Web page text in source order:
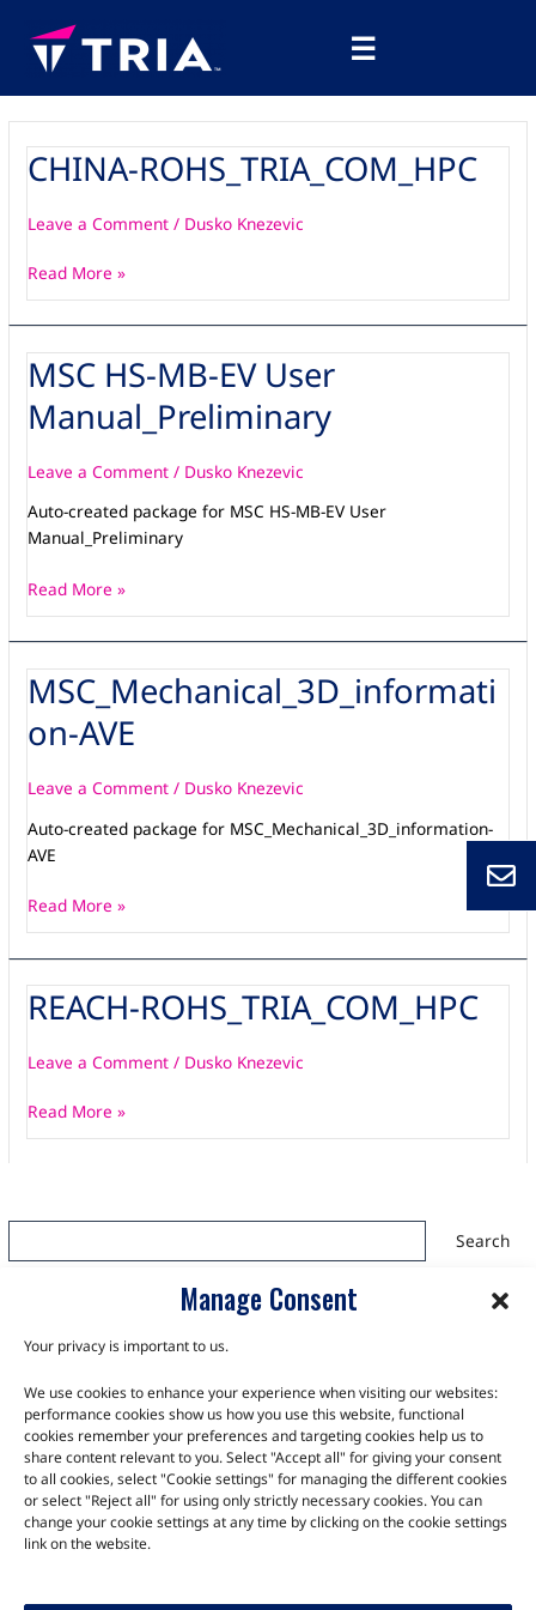
Manage Consent
Your privacy is important to us.
We use cookies to enhance your experience when visiting our websites:
performance cookies show us how you use this website, functional
cookies remember your preferences and targeting cookies help us to
share content relevant to you. Select "Accept all" for giving your consent
to all cookies, select "Cookie settings" for managing the different cookies
or select "Reject all" for using only strictly necessary cookies. You can
change your cookie settings at any time by clicking on the cookie settings
link on the website.
content
Menu
☰
Search
CHINA-ROHS_TRIA_COM_HPC
Leave a Comment / Dusko Knezevic
CHINA-
ROHS_TRIA_COM_HPC
Read More »
MSC HS-MB-EV User
Manual_Preliminary
Leave a Comment / Dusko Knezevic
Auto-created package for MSC HS-MB-EV User
Manual_Preliminary
MSC
HS-
MB-
User
Read More »
MSC_Mechanical_3D_informati
on-AVE
Leave a Comment / Dusko Knezevic
Auto-created package for MSC_Mechanical_3D_information-
AVE
MSC_Mechanical_3D_information-
AVE
Read More »
REACH-ROHS_TRIA_COM_HPC
Leave a Comment / Dusko Knezevic
REACH-
ROHS_TRIA_COM_HPC
Read More »
TALK TO THE EXPERTS
Let us know about your product or your challenge and our
team will get in touch to discuss how we can help.